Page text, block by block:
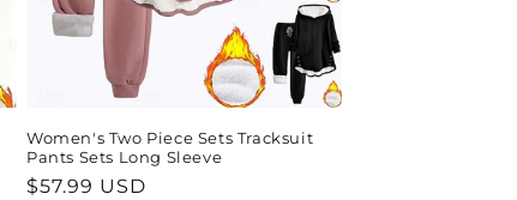
Women's Two Piece Sets Tracksuit
Pants Sets Long Sleeve
Normaler
$57.99 USD